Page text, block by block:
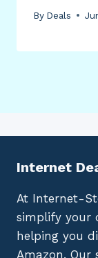
By Deals
Internet
At Internet-
simplify your
helping you
Amazon. Our